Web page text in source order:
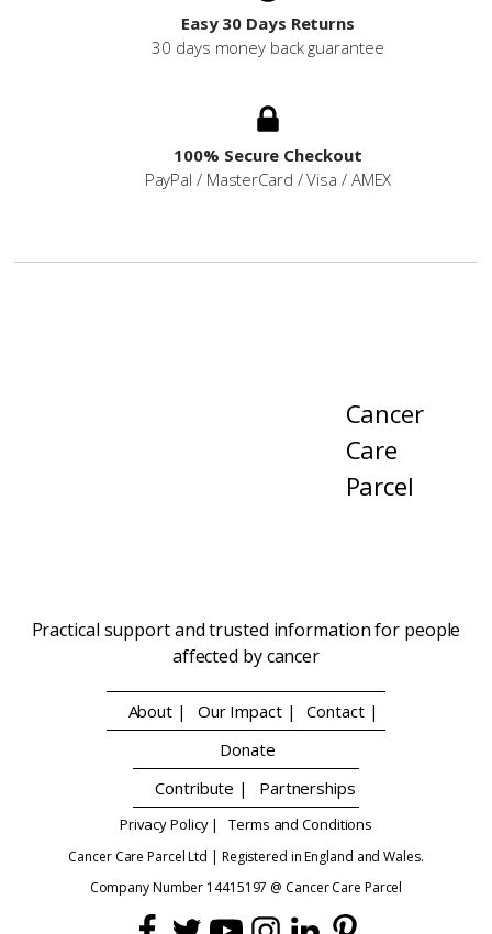
Easy 30 Days Returns
30 days money back guarantee
100% Secure Checkout
PayPal / MasterCard / Visa / AMEX
Cancer
Care
Parcel
Practical support and trusted information for people
affected by cancer
About | Our Impact |
Contact |
Donate
Contribute |
Partnerships
Privacy Policy | Terms and Conditions
Cancer Care Parcel Ltd | Registered in England and Wales.
Company Number 14415197 @ Cancer Care Parcel